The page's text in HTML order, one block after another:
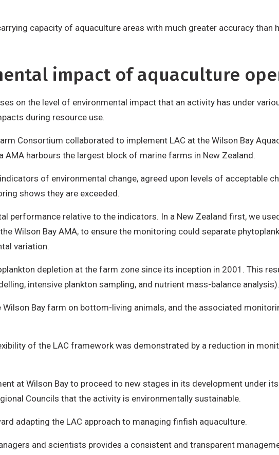
capacity of aquaculture areas with much greater accuracy than
impact of aquaculture
on the level of environmental impact that an activity has under
during resource use.
Consortium collaborated to implement LAC at the Wilson Bay
AMA harbours the largest block of marine farms in New Zealand.
of environmental change, agreed upon levels of acceptable
shows they are exceeded.
performance relative to the indicators. In a New Zealand first, we
Wilson Bay AMA, to ensure the monitoring could separate
variation.
depletion at the farm zone since its inception in 2001. This
intensive plankton sampling, and nutrient mass-balance analysis).
Bay farm on bottom-living animals, and the associated
of the LAC framework was demonstrated by a reduction in
at Wilson Bay to proceed to new stages in its development under
Councils that the activity is environmentally sustainable.
adapting the LAC approach to managing finfish aquaculture.
and scientists provides a consistent and transparent